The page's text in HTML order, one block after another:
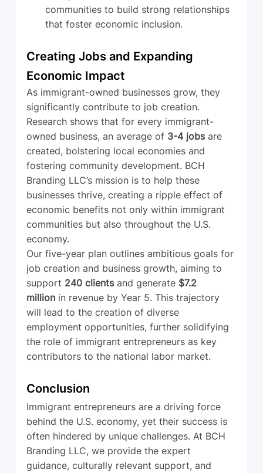
communities to build strong relationships
that foster economic inclusion.
Creating Jobs and Expanding
Economic Impact
As immigrant-owned businesses grow, they
significantly contribute to job creation.
Research shows that for every immigrant-
owned business, an average of 3-4 jobs are
created, bolstering local economies and
fostering community development. BCH
Branding LLC’s mission is to help these
businesses thrive, creating a ripple effect of
economic benefits not only within immigrant
communities but also throughout the U.S.
economy.
Our five-year plan outlines ambitious goals for
job creation and business growth, aiming to
support 240 clients and generate $7.2
million in revenue by Year 5. This trajectory
will lead to the creation of diverse
employment opportunities, further solidifying
the role of immigrant entrepreneurs as key
contributors to the national labor market.
Conclusion
Immigrant entrepreneurs are a driving force
behind the U.S. economy, yet their success is
often hindered by unique challenges. At BCH
Branding LLC, we provide the expert
guidance, culturally relevant support, and